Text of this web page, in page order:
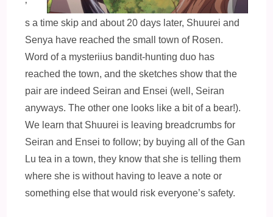
’
s a time skip and about 20 days later, Shuurei and
Senya have reached the small town of Rosen.
Word of a mysteriius bandit-hunting duo has
reached the town, and the sketches show that the
pair are indeed Seiran and Ensei (well, Seiran
anyways. The other one looks like a bit of a bear!).
We learn that Shuurei is leaving breadcrumbs for
Seiran and Ensei to follow; by buying all of the Gan
Lu tea in a town, they know that she is telling them
where she is without having to leave a note or
something else that would risk everyone’s safety.